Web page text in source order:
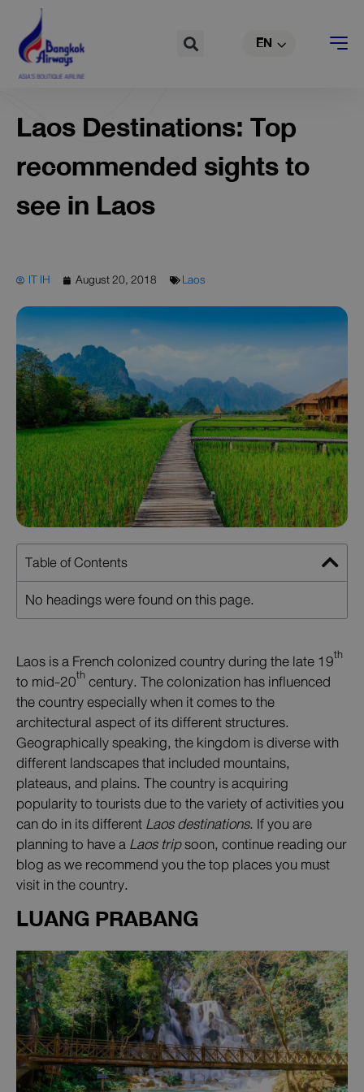
content
Search EN
CN
Laos Destinations: Top
recommended sights to
see in Laos
IT IH August 20, 2018 Laos
Table of Contents
No headings were found on this page.
Laos is a French colonized country during the late 19th
to mid-20thcentury. The colonization has influenced
the country especially when it comes to the
architectural aspect of its different structures.
Geographically speaking, the kingdom is diverse with
different landscapes that included mountains,
plateaus, and plains. The country is acquiring
popularity to tourists due to the variety of activities you
can do in its differentLaos destinations. If you are
planning to have aLaos tripsoon, continue reading our
blog as we recommend you the top places you must
visit in the country.
LUANG PRABANG